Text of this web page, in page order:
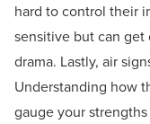
hard to control their
sensitive but can
drama. Lastly, air
Understanding how
gauge your